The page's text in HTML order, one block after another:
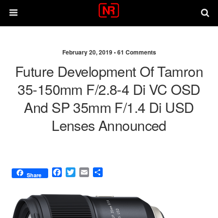
February 20, 2019 •61 Comments
Future Development Of Tamron
35-150mm F/2.8-4 Di VC OSD
And SP 35mm F/1.4 Di USD
Lenses Announced
Share
F
c
e
b
T
i
t
t
E
i
l
r
e